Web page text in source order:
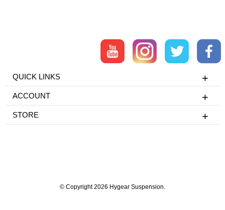
QUICK LINKS
ACCOUNT
STORE
© Copyright 2026 Hygear Suspension.